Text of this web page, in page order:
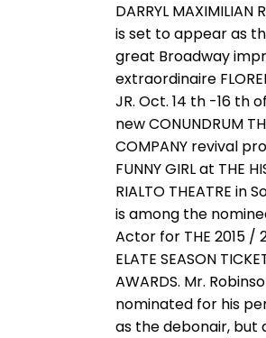
DARRYL MAXIMILIAN
is set to appear as
great Broadway
extraordinaire
JR. Oct. 14 th -16 th
new CONUNDRUM
COMPANY revival
FUNNY GIRL at THE
RIALTO THEATRE in
is among the
Actor for THE 2015 /
ELATE SEASON
AWARDS. Mr.
nominated for his
as the debonair, but